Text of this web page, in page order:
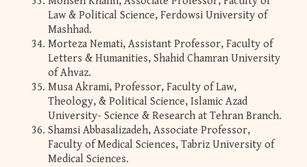
Law & Political Science, Ferdowsi University of
Mashhad.
Morteza Nemati, Assistant Professor, Faculty of
Letters & Humanities, Shahid Chamran University
of Ahvaz.
Musa Akrami, Professor, Faculty of Law,
Theology, & Political Science, Islamic Azad
University- Science & Research at Tehran Branch.
Shamsi Abbasalizadeh, Associate Professor,
Faculty of Medical Sciences, Tabriz University of
Medical Sciences.